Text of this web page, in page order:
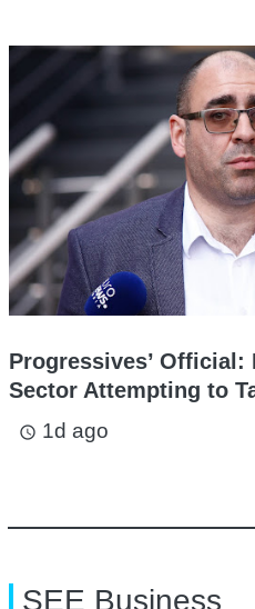
Progressives’ Official:
Sector Attempting to
access_time 1d ago
SEE Business